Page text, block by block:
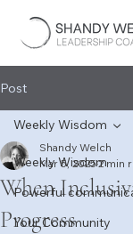
Post
Weekly Wisdom
Powerful
Your Community
Weekly Wisdom
When
Progress
Shandy Welch
Mar 5, 20252 min